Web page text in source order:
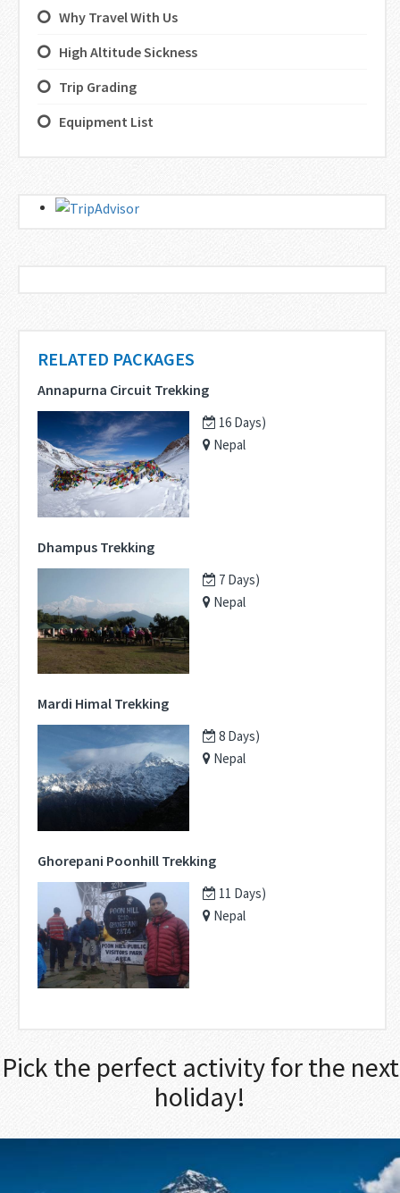
Why Travel With Us
High Altitude Sickness
Trip Grading
Equipment List
RELATED PACKAGES
Annapurna Circuit Trekking
16 Days)
Nepal
Dhampus Trekking
7 Days)
Nepal
Mardi Himal Trekking
8 Days)
Nepal
Ghorepani Poonhill Trekking
11 Days)
Nepal
Pick the perfect activity for the next
holiday!